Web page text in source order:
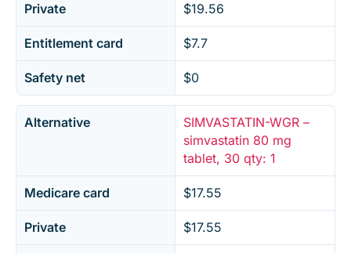
Private $19.56
Entitlement card $7.7
Safety net $0
Alternative
SIMVASTATIN-WGR –
simvastatin 80 mg
tablet, 30 qty: 1
Medicare card $17.55
Private $17.55